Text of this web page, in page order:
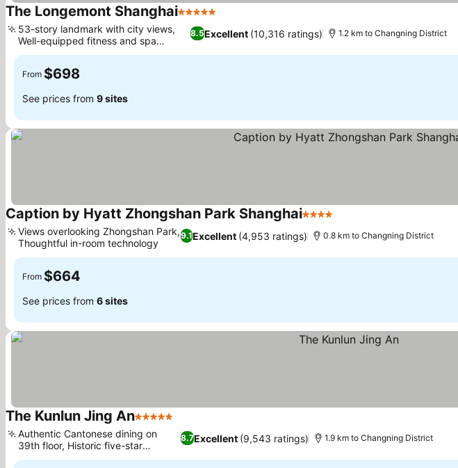
The Longemont Shanghai5 Stars
8.5Excellent (10,316 ratings)
53-story landmark with city views,
Well-equipped fitness and spa
facilities
1.2 km to Changning District
From $698
See prices from 9 sites
Caption by Hyatt Zhongshan Park Shanghai4 Stars
9.1Excellent (4,953 ratings)
Views overlooking Zhongshan Park,
Thoughtful in-room technology
0.8 km to Changning District
From $664
See prices from 6 sites
The Kunlun Jing An5 Stars
8.7Excellent (9,543 ratings)
Authentic Cantonese dining on
39th floor, Historic five-star
heritage
1.9 km to Changning District